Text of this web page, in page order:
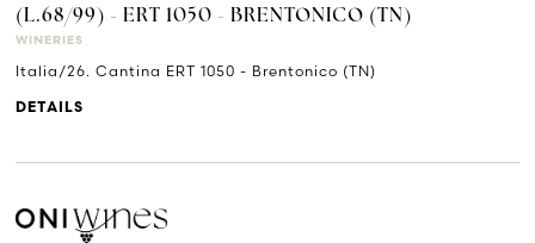
(L.68/99) - ERT 1050 - BRENTONICO (TN)
WINERIES
Italia/26. Cantina ERT 1050 - Brentonico (TN)
DETAILS